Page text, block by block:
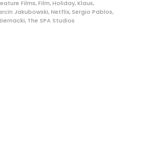
Films,Film,Holiday,Klaus,
Jakubowski,Netflix, Sergio Pablos,
, The SPA Studios